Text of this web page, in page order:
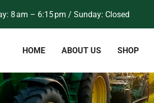
8 am – 6:15 pm / Sunday: Closed
HOME ABOUT US SHOP